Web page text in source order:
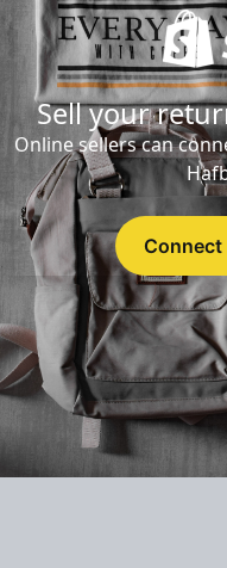
Sell your
Online sellers can
Connect